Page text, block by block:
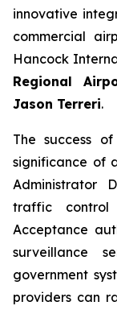
innovative
commercial
Hancock
Regional
Jason Terreri.
The success
significance of
Administrator
traffic control
Acceptance
surveillance
government
providers can